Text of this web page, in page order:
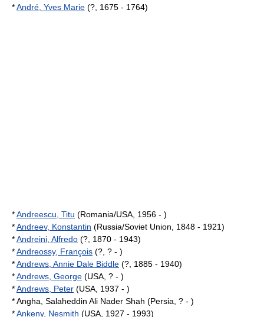
*André, Yves Marie (?, 1675 - 1764)
*Andreescu, Titu (Romania/USA, 1956 - )
*Andreev, Konstantin (Russia/Soviet Union, 1848 - 1921)
*Andreini, Alfredo (?, 1870 - 1943)
*Andreossy, François (?, ? - )
*Andrews, Annie Dale Biddle (?, 1885 - 1940)
*Andrews, George (USA, ? - )
*Andrews, Peter (USA, 1937 - )
* Angha, Salaheddin Ali Nader Shah (Persia, ? - )
*Ankeny, Nesmith (USA, 1927 - 1993)